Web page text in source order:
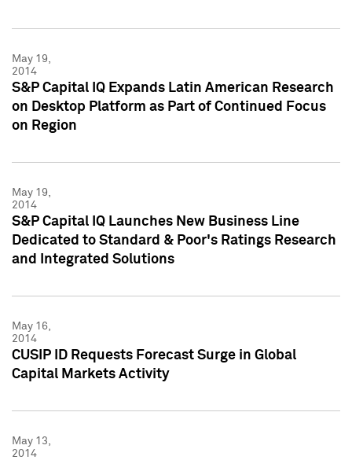
May 19,
2014
S&P Capital IQ Expands Latin American Research
on Desktop Platform as Part of Continued Focus
on Region
May 19,
2014
S&P Capital IQ Launches New Business Line
Dedicated to Standard & Poor's Ratings Research
and Integrated Solutions
May 16,
2014
CUSIP ID Requests Forecast Surge in Global
Capital Markets Activity
May 13,
2014